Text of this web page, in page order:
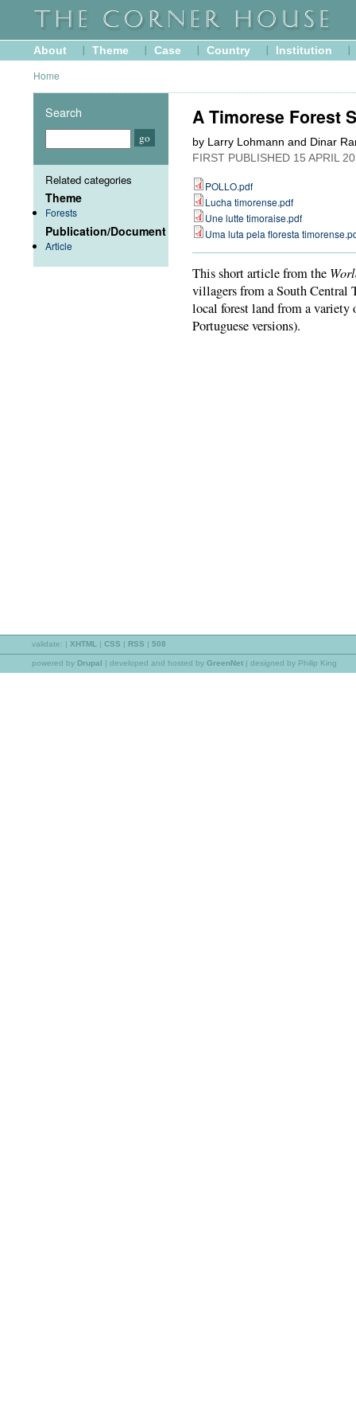
About Theme Case Country Institution
Home
A Timorese Forest
by Larry Lohmann and Dinar
FIRST PUBLISHED 15 APRIL
POLLO.pdf
Lucha timorense.pdf
Une lutte timoraise.pdf
Uma luta pela floresta
This short article from the
villagers from a South Central
local forest land from a variety
Portuguese versions).
Search
Related categories
Theme
Forests
Publication/Document
Article
validate: | XHTML | CSS | RSS | 508
powered by Drupal | developed and hosted by GreenNet | designed by Philip King